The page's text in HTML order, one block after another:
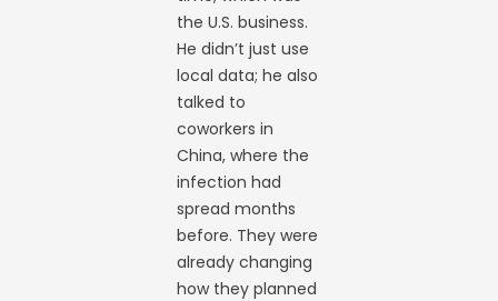
the U.S. business.
He didn’t just use
local data; he also
talked to
coworkers in
China, where the
infection had
spread months
before. They were
already changing
how they planned